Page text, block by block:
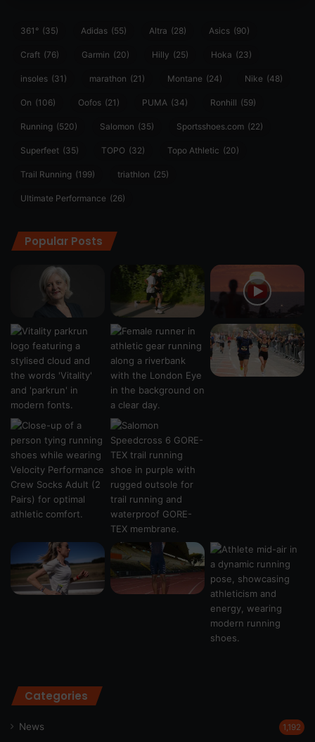
361° (35) Adidas (55) Altra (28) Asics (90)
Craft (76) Garmin (20) Hilly (25) Hoka (23)
insoles (31) marathon (21) Montane (24) Nike (48)
On (106) Oofos (21) PUMA (34) Ronhill (59)
Running (520) Salomon (35) Sportsshoes.com (22)
Superfeet (35) TOPO (32) Topo Athletic (20)
Trail Running (199) triathlon (25)
Ultimate Performance (26)
Popular Posts
Categories
News 1,192